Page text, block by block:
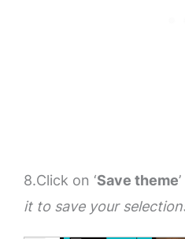
8.Click on ‘Save theme
it to save your